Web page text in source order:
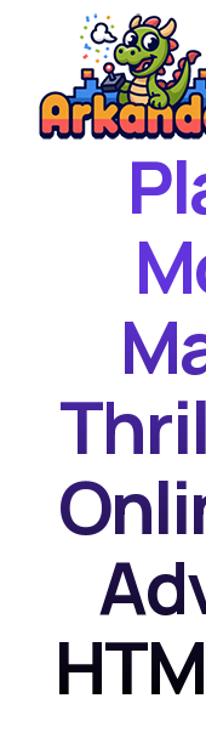
Featured Games